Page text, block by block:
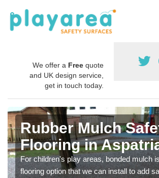
We offer a Free quote
and UK design service,
get in touch today.
Rubber Mulch
Flooring in
For children's play areas, bonded mulch
flooring option that we can install to add